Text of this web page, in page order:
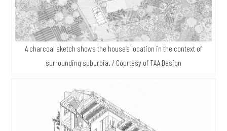
A charcoal sketch shows the house’s location in the context of
surrounding suburbia. / Courtesy of TAA Design